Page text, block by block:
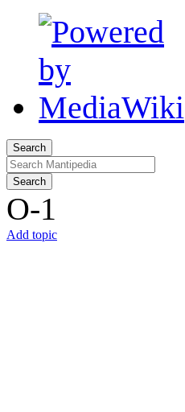
Search
Search
O-1
Add topic